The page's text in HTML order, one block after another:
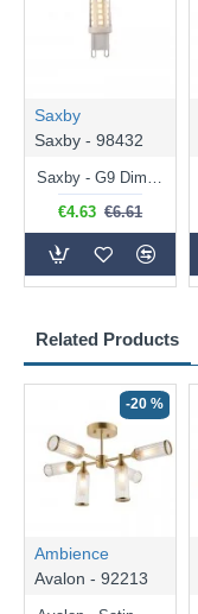
Related Products
-20 %
Ambience
Avalon - 92213
Saxby
Saxby - 98432
Saxby - G9 Dimmable Warm White Bulb 3.2W - 320 lm
€4.63 €6.61